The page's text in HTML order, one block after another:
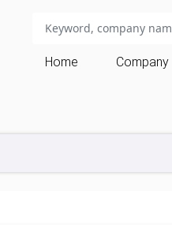
Home Company